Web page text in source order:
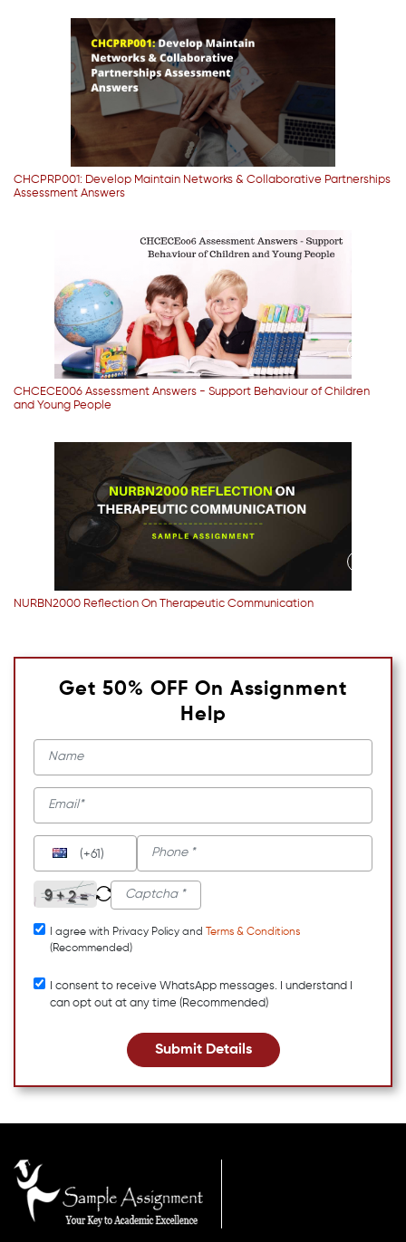
CHCPRP001: Develop Maintain Networks & Collaborative Partnerships
Assessment Answers
CHCECE006 Assessment Answers - Support Behaviour of Children
and Young People
NURBN2000 Reflection On Therapeutic Communication
Get 50% OFF On Assignment
Help
(+61)
I agree with Privacy Policy and
Terms & Conditions
(Recommended)
I consent to receive WhatsApp messages. I understand I
can opt out at any time (Recommended)
Submit Details